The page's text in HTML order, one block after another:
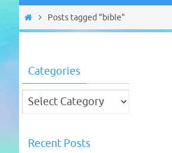
content
HomePosts tagged "bible"
Categories
Categories
Recent Posts